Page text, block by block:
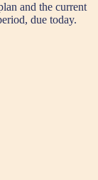
and the current
due today.